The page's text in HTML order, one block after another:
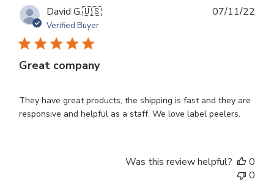
David G.🇺🇸
Verified Buyer
Great company
They have great products, the shipping is fast and they are
responsive and helpful as a staff. We love label peelers.
07/11/22
Was this review helpful?
0
0